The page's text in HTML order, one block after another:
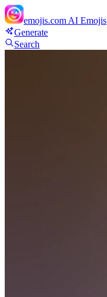
emojis.com AI Emojis
Generate
Search